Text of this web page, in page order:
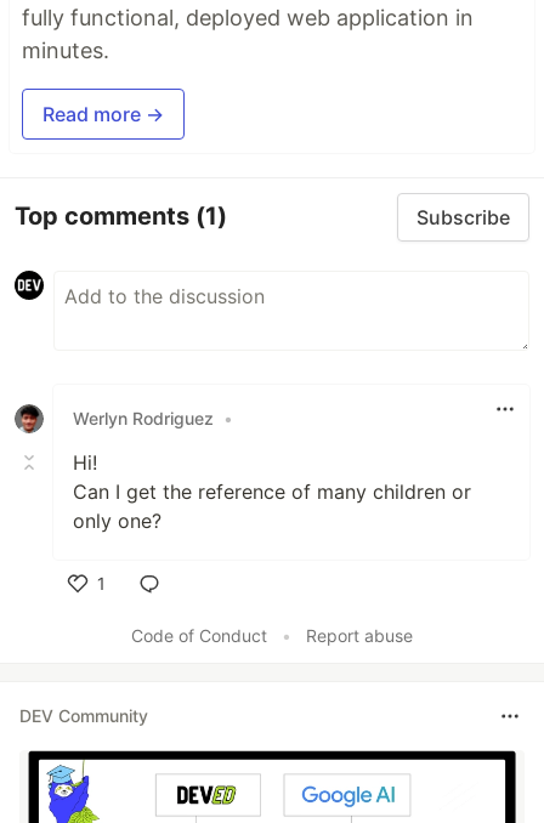
fully functional, deployed web application in
minutes.
Read more →
Top comments (1) Subscribe
Werlyn Rodriguez •
Hi!
Can I get the reference of many children or
only one?
1
Code of Conduct
• Report abuse
DEV Community